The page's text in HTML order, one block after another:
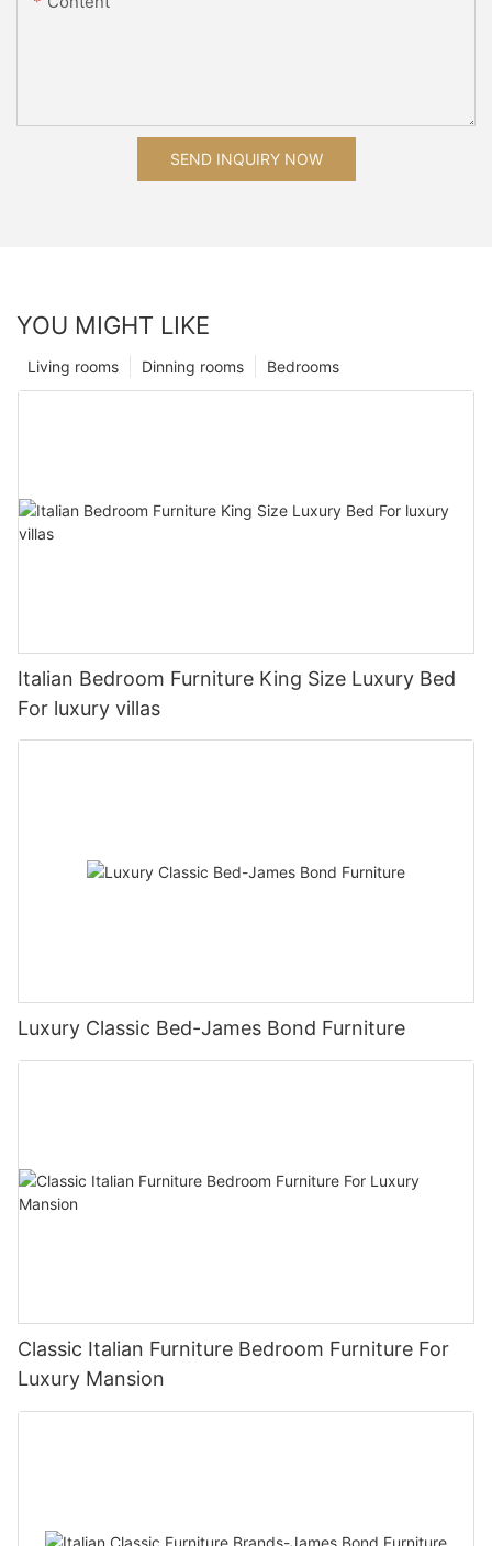
SEND INQUIRY NOW
YOU MIGHT LIKE
Bedrooms
Dinning rooms
Living rooms
Italian Bedroom Furniture King Size Luxury Bed
For luxury villas
Luxury Classic Bed-James Bond Furniture
Classic Italian Furniture Bedroom Furniture For
Luxury Mansion